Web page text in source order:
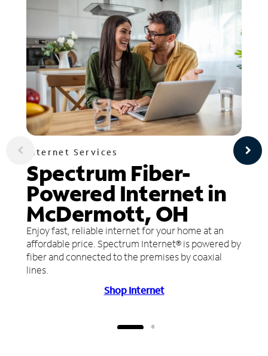
Internet Services
Spectrum Fiber-
Powered Internet in
McDermott, OH
Enjoy fast, reliable internet for your home at an
affordable price. Spectrum Internet® is powered by
fiber and connected to the premises by coaxial
lines.
Shop Internet